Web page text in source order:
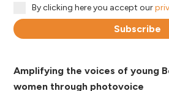
By clicking here you accept our
Subscribe
Amplifying the voices of young
women through photovoice